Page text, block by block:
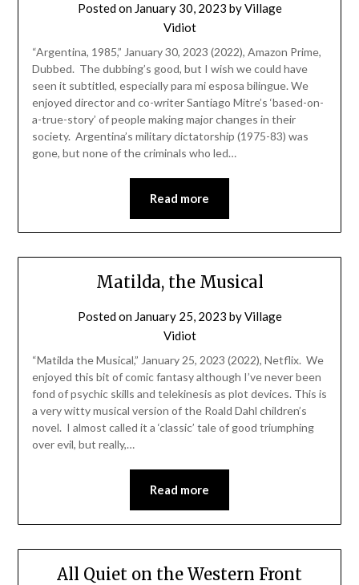
Posted on January 30, 2023 byVillage
Vidiot
“Argentina, 1985,” January 30, 2023 (2022), Amazon Prime,
Dubbed. The dubbing’s good, but I wish we could have
seen it subtitled, especially para mi esposa bilingue. We
enjoyed director and co-writer Santiago Mitre’s ‘based-on-
a-true-story’ of people making major changes in their
society. Argentina’s military dictatorship (1975-83) was
gone, but none of the criminals who led…
Read more
Matilda, the Musical
Posted on January 25, 2023 byVillage
Vidiot
“Matilda the Musical,” January 25, 2023 (2022), Netflix. We
enjoyed this bit of comic fantasy although I’ve never been
fond of psychic skills and telekinesis as plot devices. This is
a very witty musical version of the Roald Dahl children’s
novel. I almost called it a ‘classic’ tale of good triumphing
over evil, but really,…
Read more
All Quiet on the Western Front